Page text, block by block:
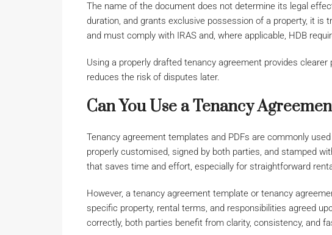
The name of the document does not determine its legal
duration, and grants exclusive possession of a property, it is
and must comply with IRAS and, where applicable, HDB
Using a properly drafted tenancy agreement provides
reduces the risk of disputes later.
Can You Use a Tenancy
Tenancy agreement templates and PDFs are commonly
properly customised, signed by both parties, and stamped
that saves time and effort, especially for straightforward
However, a tenancy agreement template or tenancy
specific property, rental terms, and responsibilities agreed
correctly, both parties benefit from clarity, consistency, and